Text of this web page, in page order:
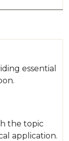
essential
the topic
application.